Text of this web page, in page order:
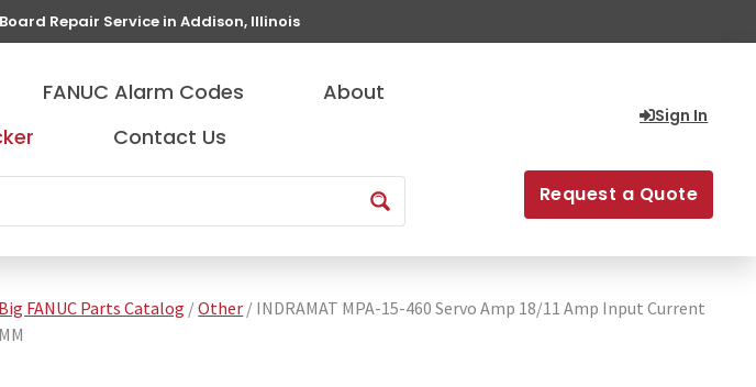
Repair Service in Addison, Illinois
FANUC Alarm Codes
About
Contact Us
Sign In
Request a Quote
FANUC Parts Catalog /Other / INDRAMAT MPA-15-460 Servo Amp 18/11 Amp Input Current